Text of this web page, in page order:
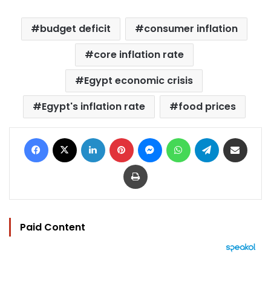
budget deficit
consumer inflation
core inflation rate
Egypt economic crisis
Egypt's inflation rate
food prices
Facebook LinkedIn Pinterest MessengerWhatsAppTelegram
Print
Paid Content